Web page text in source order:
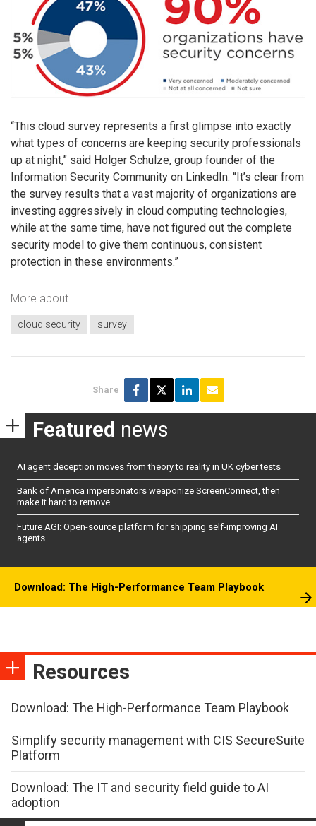
“This cloud survey represents a first glimpse into exactly
what types of concerns are keeping security professionals
up at night,” said Holger Schulze, group founder of the
Information Security Community on LinkedIn. “It’s clear from
the survey results that a vast majority of organizations are
investing aggressively in cloud computing technologies,
while at the same time, have not figured out the complete
security model to give them continuous, consistent
protection in these environments.”
More about
cloud security survey
Share
Featured news
AI agent deception moves from theory to reality in UK cyber tests
Bank of America impersonators weaponize ScreenConnect, then
make it hard to remove
Future AGI: Open-source platform for shipping self-improving AI
agents
Download: The High-Performance Team Playbook
Resources
Download: The High-Performance Team Playbook
Simplify security management with CIS SecureSuite
Platform
Download: The IT and security field guide to AI
adoption